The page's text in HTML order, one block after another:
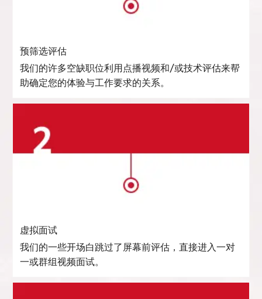
预筛选评估
我们的许多空缺职位利用点播视频和/或技术评估来帮
助确定您的体验与工作要求的关系。
虚拟面试
我们的一些开场白跳过了屏幕前评估，直接进入一对
一或群组视频面试。